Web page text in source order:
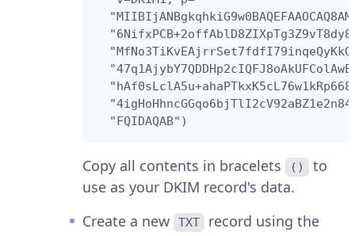
  "FQIDAQAB")
Copy all contents in bracelets ()
to
use as your DKIM record's data.
Create a new
TXT
record using the